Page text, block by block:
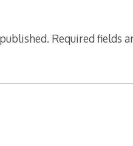
Required fields